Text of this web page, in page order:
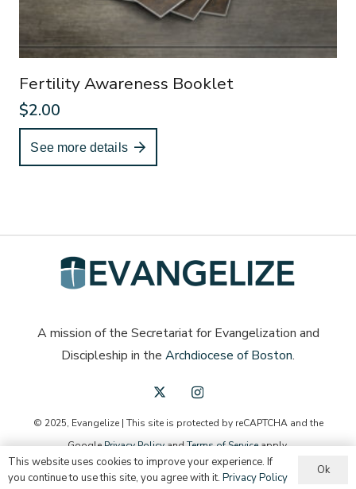
Fertility Awareness Booklet
$2.00
See more details
A mission of the Secretariat for Evangelization and
Discipleship in the Archdiocese of Boston.
© 2025, Evangelize | This site is protected by reCAPTCHA and the
GooglePrivacy PolicyandTerms of Serviceapply.
English Español
This website uses cookies to improve your experience. If
you continue to use this site, you agree with it. Privacy Policy
Ok